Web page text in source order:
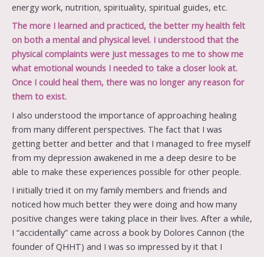
energy work, nutrition, spirituality, spiritual guides, etc.
The more I learned and practiced, the better my health felt
on both a mental and physical level. I understood that the
physical complaints were just messages to me to show me
what emotional wounds I needed to take a closer look at.
Once I could heal them, there was no longer any reason for
them to exist.
I also understood the importance of approaching healing
from many different perspectives. The fact that I was
getting better and better and that I managed to free myself
from my depression awakened in me a deep desire to be
able to make these experiences possible for other people.
I initially tried it on my family members and friends and
noticed how much better they were doing and how many
positive changes were taking place in their lives. After a while,
I “accidentally” came across a book by Dolores Cannon (the
founder of QHHT) and I was so impressed by it that I